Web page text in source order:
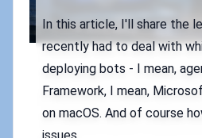
In this article, I'll share the
recently had to deal with
deploying bots - I mean,
Framework, I mean,
on macOS. And of course